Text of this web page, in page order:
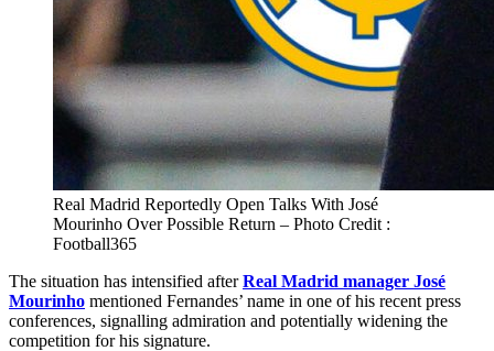
Real Madrid Reportedly Open Talks With José
Mourinho Over Possible Return – Photo Credit :
Football365
The situation has intensified afterReal Madrid manager José
Mourinho mentioned Fernandes’ name in one of his recent press
conferences, signalling admiration and potentially widening the
competition for his signature.